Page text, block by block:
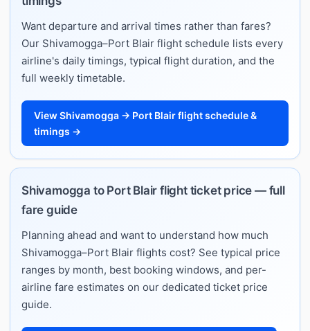
Want departure and arrival times rather than fares?
Our Shivamogga–Port Blair flight schedule lists every
airline's daily timings, typical flight duration, and the
full weekly timetable.
View Shivamogga → Port Blair flight schedule &
timings →
Shivamogga to Port Blair flight ticket price — full
fare guide
Planning ahead and want to understand how much
Shivamogga–Port Blair flights cost? See typical price
ranges by month, best booking windows, and per-
airline fare estimates on our dedicated ticket price
guide.